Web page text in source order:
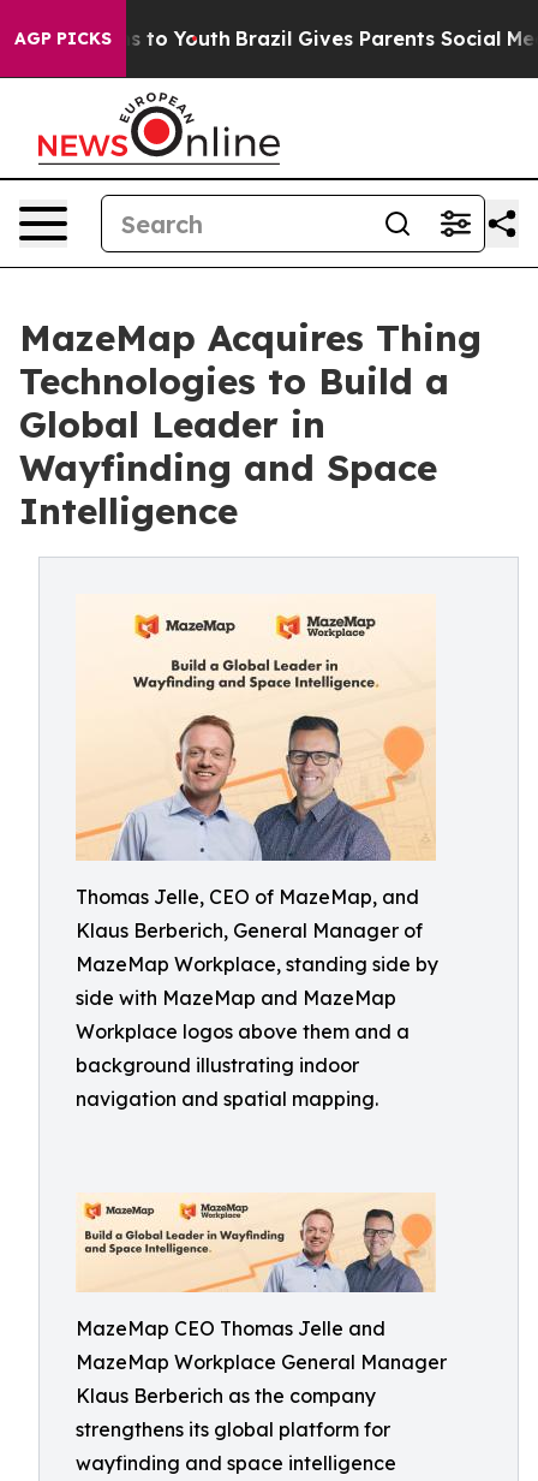
AGP PICKS
Harms to Youth Brazil Gives Parents Social Media
MazeMap Acquires Thing
Technologies to Build a
Global Leader in
Wayfinding and Space
Intelligence
Thomas Jelle, CEO of MazeMap, and
Klaus Berberich, General Manager of
MazeMap Workplace, standing side by
side with MazeMap and MazeMap
Workplace logos above them and a
background illustrating indoor
navigation and spatial mapping.
MazeMap CEO Thomas Jelle and
MazeMap Workplace General Manager
Klaus Berberich as the company
strengthens its global platform for
wayfinding and space intelligence